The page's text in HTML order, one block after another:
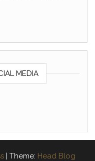
MEDIA
| Theme: Head Blog